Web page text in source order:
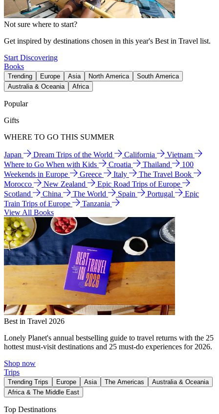
Not sure where to start?
Get inspired by destinations chosen in this year's Best in Travel list.
Start Discovering
Books
Trending Europe Asia North America
South America
Australia & Oceania
Africa
Popular
Gifts
WHERE TO GO THIS SUMMER
Japan Dream Trips of the World California
Vietnam
Where to Go When with Kids
Croatia Thailand
100
Weekends in Europe
Greece Italy
The Travel Book
Morocco
New Zealand
Epic Road Trips of Europe
Scotland
China The World Spain Portugal
Epic
Train Trips of Europe
Tanzania
View All Books
Best in Travel 2026
Lonely Planet's annual bestselling guide to travel returns with the 25
hottest must-visit destinations and 25 must-do experiences for 2026.
Shop now
Trips
Trending Trips Europe Asia The Americas
Australia & Oceania
Africa & The Middle East
Top Destinations